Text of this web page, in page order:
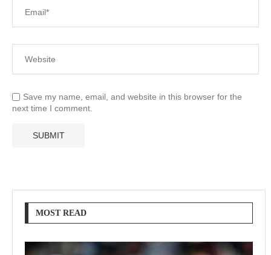
Save my name, email, and website in this browser for the
next time I comment.
MOST READ